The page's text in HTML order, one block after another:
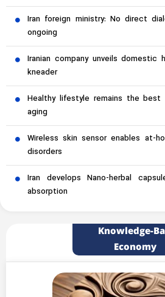
Iran foreign ministry: No direct
ongoing
Iranian company unveils domestic
kneader
Healthy lifestyle remains the best
aging
Wireless skin sensor enables at-
disorders
Iran develops Nano-herbal
absorption
Knowledge-
Economy